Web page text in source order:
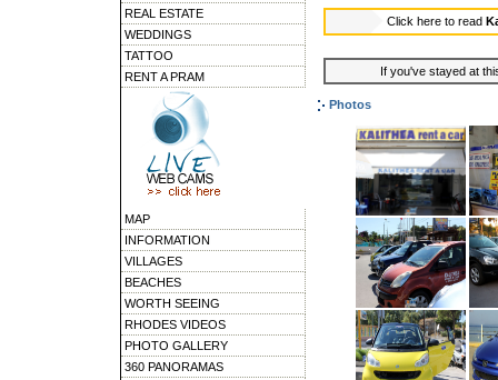
REAL ESTATE
WEDDINGS
TATTOO
RENT A PRAM
MAP
INFORMATION
VILLAGES
BEACHES
WORTH SEEING
RHODES VIDEOS
PHOTO GALLERY
360 PANORAMAS
Click here to read
If you've stayed at
Photos